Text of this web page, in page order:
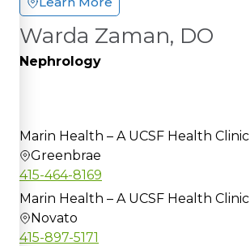
Warda Zaman, DO
Nephrology
Marin Health – A UCSF Health Clinic
Greenbrae
415-464-8169
Marin Health – A UCSF Health Clinic
Novato
415-897-5171